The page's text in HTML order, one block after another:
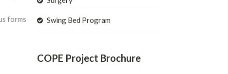
forms
Swing Bed Program
COPE Project Brochure